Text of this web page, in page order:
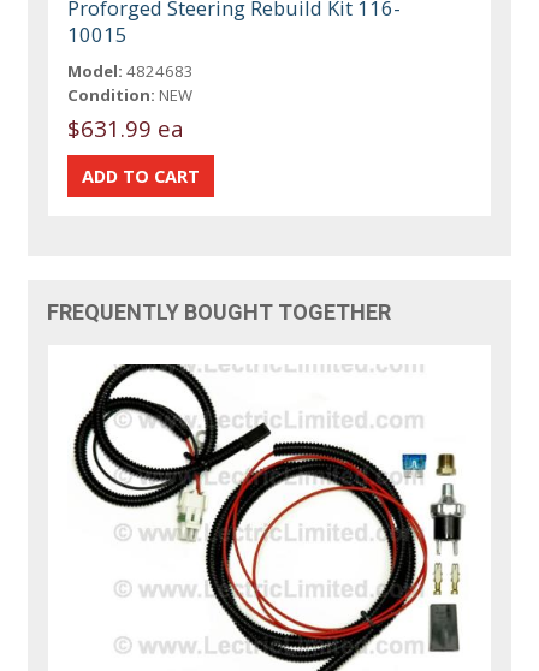
Proforged Steering Rebuild Kit 116-
10015
Model: 4824683
Condition: NEW
$631.99 ea
FREQUENTLY BOUGHT TOGETHER